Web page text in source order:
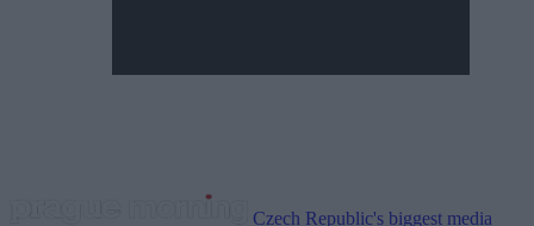
Czech Republic's biggest media